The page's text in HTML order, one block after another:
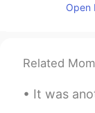
You
CN
Open
Related
It was another